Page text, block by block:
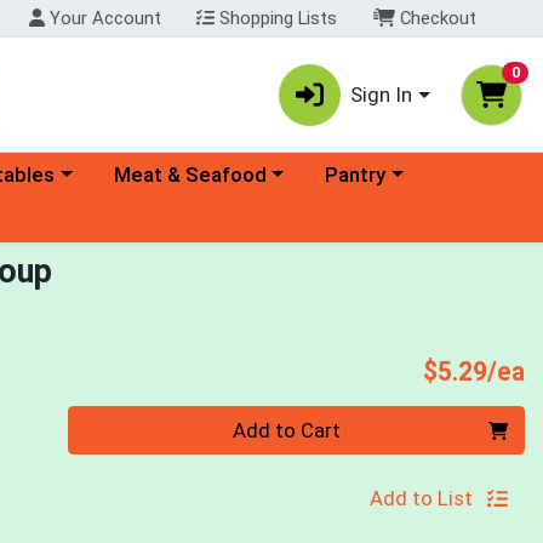
Your Account Shopping Lists Checkout
Sign In
0
menu Choose a category menu
Meat & Seafood Choose a category menu
Pantry
$5.29/ea
Add to Cart
Add to List